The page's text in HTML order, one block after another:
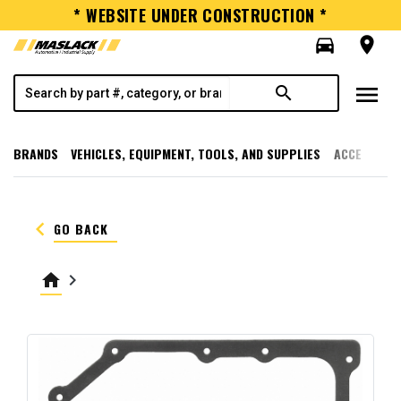
* WEBSITE UNDER CONSTRUCTION *
directions_car
room
search menu
BRANDS VEHICLES, EQUIPMENT, TOOLS, AND SUPPLIES
keyboard_arrow_left GO BACK
home keyboard_arrow_right